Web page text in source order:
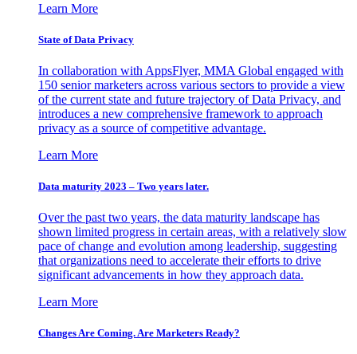
Learn More
State of Data Privacy
In collaboration with AppsFlyer, MMA Global engaged with
150 senior marketers across various sectors to provide a view
of the current state and future trajectory of Data Privacy, and
introduces a new comprehensive framework to approach
privacy as a source of competitive advantage.
Learn More
Data maturity 2023 – Two years later.
Over the past two years, the data maturity landscape has
shown limited progress in certain areas, with a relatively slow
pace of change and evolution among leadership, suggesting
that organizations need to accelerate their efforts to drive
significant advancements in how they approach data.
Learn More
Changes Are Coming. Are Marketers Ready?